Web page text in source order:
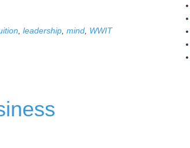
WWIT
via
leadership mind WWIT